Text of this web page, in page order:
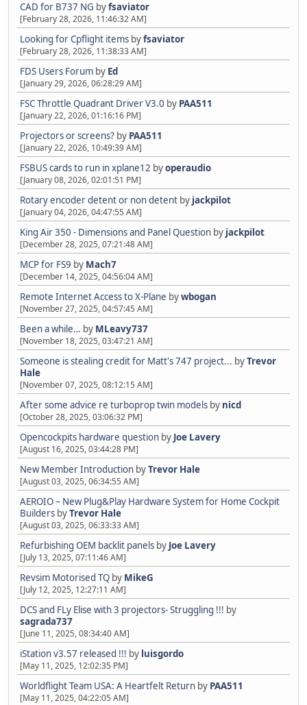
CAD for B737 NG byfsaviator
[February 28, 2026, 11:46:32 AM]
Looking for Cpflight items byfsaviator
[February 28, 2026, 11:38:33 AM]
FDS Users Forum by Ed
[January 29, 2026, 06:28:29 AM]
FSC Throttle Quadrant Driver V3.0 by PAA511
[January 22, 2026, 01:16:16 PM]
Projectors or screens? by PAA511
[January 22, 2026, 10:49:39 AM]
FSBUS cards to run in xplane12 byoperaudio
[January 08, 2026, 02:01:51 PM]
Rotary encoder detent or non detent by jackpilot
[January 04, 2026, 04:47:55 AM]
King Air 350 - Dimensions and Panel Question by jackpilot
[December 28, 2025, 07:21:48 AM]
MCP for FS9 by Mach7
[December 14, 2025, 04:56:04 AM]
Remote Internet Access to X-Plane bywbogan
[November 27, 2025, 04:57:45 AM]
Been a while… by MLeavy737
[November 18, 2025, 03:47:21 AM]
Someone is stealing credit for Matt's 747 project... byTrevor
Hale
[November 07, 2025, 08:12:15 AM]
After some advice re turboprop twin models by nicd
[October 28, 2025, 03:06:32 PM]
Opencockpits hardware question by Joe Lavery
[August 16, 2025, 03:44:28 PM]
New Member Introduction byTrevor Hale
[August 03, 2025, 06:34:55 AM]
AEROIO – New Plug&Play Hardware System for Home Cockpit
Builders byTrevor Hale
[August 03, 2025, 06:33:33 AM]
Refurbishing OEM backlit panels by Joe Lavery
[July 13, 2025, 07:11:46 AM]
Revsim Motorised TQ by MikeG
[July 12, 2025, 12:27:11 AM]
DCS and FLy Elise with 3 projectors- Struggling !!! by
sagrada737
[June 11, 2025, 08:34:40 AM]
iStation v3.57 released !!! by luisgordo
[May 11, 2025, 12:02:35 PM]
Worldflight Team USA: A Heartfelt Return by PAA511
[May 11, 2025, 04:22:05 AM]